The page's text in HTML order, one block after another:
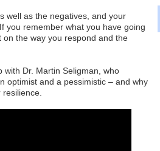
well as the negatives, and your
you remember what you have going
the way you respond and the
with Dr. Martin Seligman, who
optimist and a pessimistic – and why